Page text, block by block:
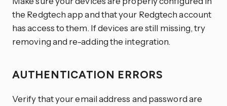
the Redgtech app and that your Redgtech account
has access to them. If devices are still missing, try
removing and re-adding the integration.
AUTHENTICATION ERRORS
Verify that your email address and password are